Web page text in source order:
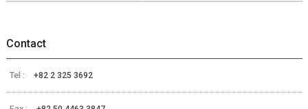
Contact
Tel : +82 2 325 3692